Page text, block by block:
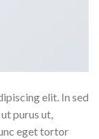
elit. In sed
purus ut,
eget tortor